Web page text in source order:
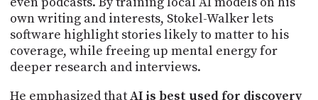
own writing and interests, Stokel-Walker lets
software highlight stories likely to matter to his
coverage, while freeing up mental energy for
deeper research and interviews.
He emphasized thatAI is best used for discovery